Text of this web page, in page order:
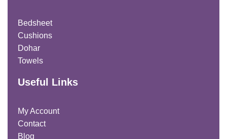
Bedsheet
Cushions
Dohar
Towels
Useful Links
My Account
Contact
Blog